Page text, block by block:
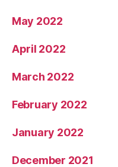
May 2022
April 2022
March 2022
February 2022
January 2022
December 2021